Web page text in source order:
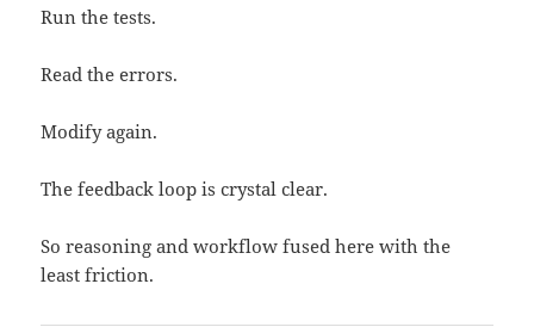
Run the tests.
Read the errors.
Modify again.
The feedback loop is crystal clear.
So reasoning and workflow fused here with the
least friction.